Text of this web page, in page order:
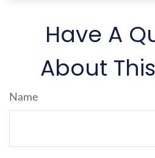
Have A
About
Name